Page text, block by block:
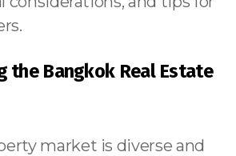
the Bangkok Real Estate
market is diverse and